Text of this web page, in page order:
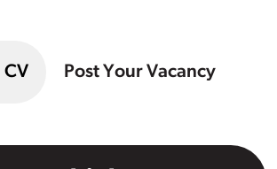
Post Your Vacancy